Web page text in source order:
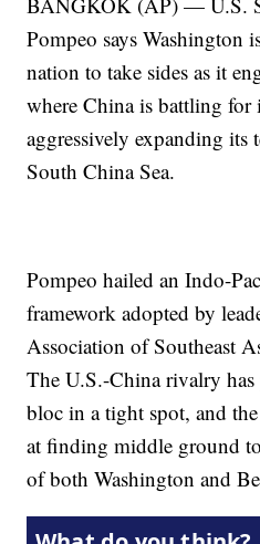
Pompeo says Washington
nation to take sides as it
where China is battling for
aggressively expanding its
South China Sea.
Pompeo hailed an Indo-
framework adopted by
Association of Southeast
The U.S.-China rivalry
bloc in a tight spot, and
at finding middle ground
of both Washington and